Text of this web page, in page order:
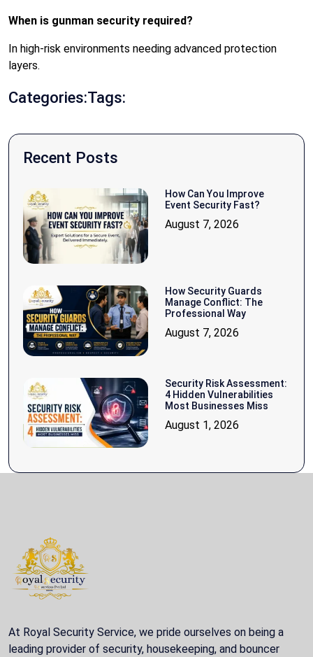
When is gunman security required?
In high-risk environments needing advanced protection
layers.
Categories:Tags:
Recent Posts
How Can You Improve
Event Security Fast?
August 7, 2026
How Security Guards
Manage Conflict: The
Professional Way
August 7, 2026
Security Risk Assessment:
4 Hidden Vulnerabilities
Most Businesses Miss
August 1, 2026
At Royal Security Service, we pride ourselves on being a
leading provider of security, housekeeping, and bouncer